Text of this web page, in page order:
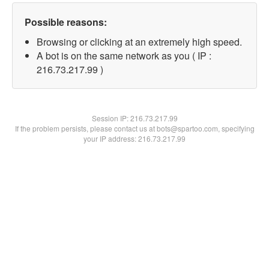
Possible reasons:
Browsing or clicking at an extremely high speed.
A bot is on the same network as you ( IP :
216.73.217.99 )
Session IP:216.73.217.99
If the problem persists, please contact us at bots@spartoo.com, specifying
your IP address: 216.73.217.99